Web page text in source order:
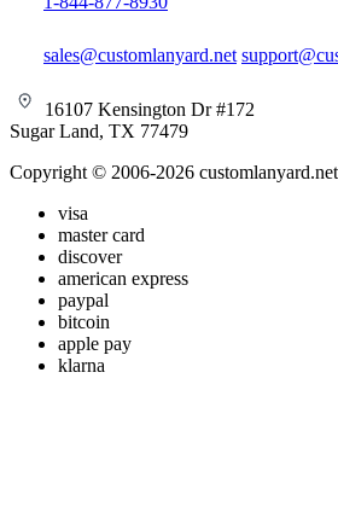
sales@customlanyard.net
16107 Kensington Dr #172
Sugar Land, TX 77479
Copyright © 2006-2026
visa
master card
discover
american express
paypal
bitcoin
apple pay
klarna